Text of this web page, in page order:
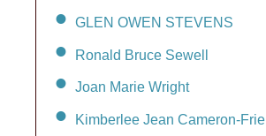
GLEN OWEN STEVENS
Ronald Bruce Sewell
Joan Marie Wright
Kimberlee Jean Cameron-Friel